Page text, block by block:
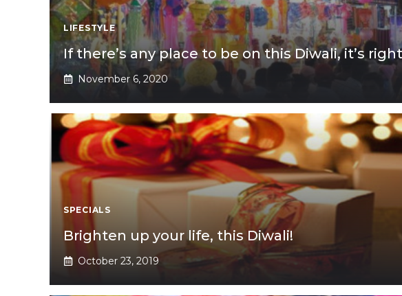
LIFESTYLE
If there’s any place to be on this Diwali, it’s
November 6, 2020
SPECIALS
Brighten up your life, this Diwali!
October 23, 2019